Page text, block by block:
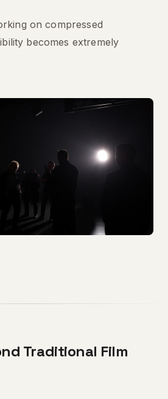
on compressed
becomes extremely
Traditional Film